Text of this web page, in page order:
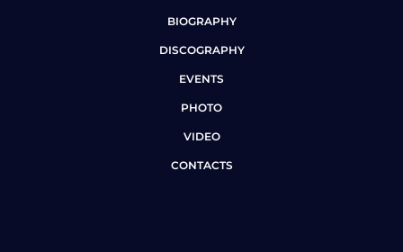
BIOGRAPHY
DISCOGRAPHY
EVENTS
PHOTO
VIDEO
CONTACTS